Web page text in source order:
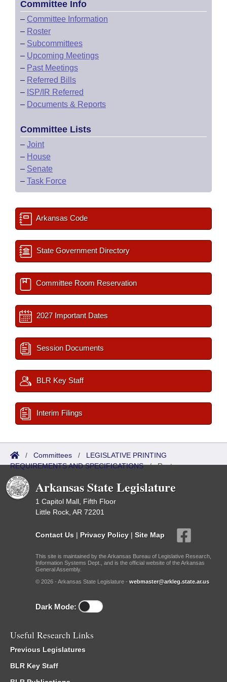
Committee Info
– Committee Information
– Roster
– Subcommittees
– Upcoming Meetings
– Past Meetings
– Referred Bills
– ISP/IR Referred
– Documents & Reports
Committee Lists
– Joint
– House
– Senate
– Task Force
Arkansas Code
State Government Directory
Committee Room Reservation
2027 Important Dates
Session Documents
BLR Key Staff
Interim Filings
/ Committees / LEGISLATIVE PRINTING
REQUIREMENTS AND SPECIFICATIONS/Roster
Arkansas State Legislature
1 Capitol Mall, Fifth Floor
Little Rock, AR 72201
Contact Us | Privacy Policy | Site Map
This site is maintained by the Arkansas Bureau of Legislative Research,
Information Systems Dept., and is the official website of the Arkansas
General Assembly.
© 2026 - Arkansas State Legislature - webmaster@arkleg.state.ar.us
Dark Mode:
Useful Research Links
Previous Legislatures
BLR Key Staff